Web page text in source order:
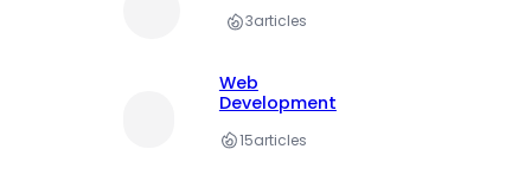
3articles
Web
Development
15articles